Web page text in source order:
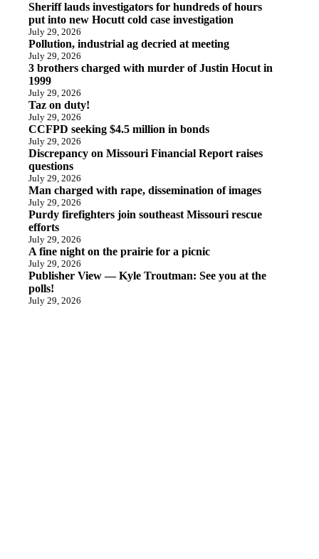
Sheriff lauds investigators for hundreds of hours
put into new Hocutt cold case investigation
July 29, 2026
Pollution, industrial ag decried at meeting
July 29, 2026
3 brothers charged with murder of Justin Hocut in
1999
July 29, 2026
Taz on duty!
July 29, 2026
CCFPD seeking $4.5 million in bonds
July 29, 2026
Discrepancy on Missouri Financial Report raises
questions
July 29, 2026
Man charged with rape, dissemination of images
July 29, 2026
Purdy firefighters join southeast Missouri rescue
efforts
July 29, 2026
A fine night on the prairie for a picnic
July 29, 2026
Publisher View — Kyle Troutman: See you at the
polls!
July 29, 2026